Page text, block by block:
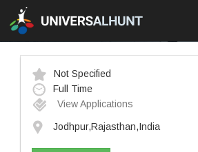
Not Specified
Full Time
View Applications
Jodhpur,Rajasthan,India